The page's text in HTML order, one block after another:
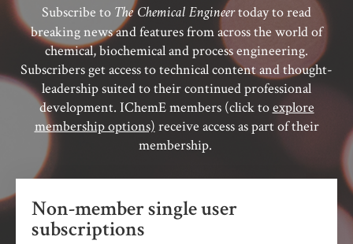
Subscribe to The Chemical Engineertoday to read
breaking news and features from across the world of
chemical, biochemical and process engineering.
Subscribers get access to technical content and thought-
leadership suited to their continued professional
development. IChemE members (click toexplore
membership options) receive access as part of their
membership.
Non-member single user
subscriptions